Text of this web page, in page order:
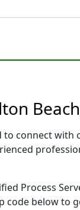
connect
Process
below to